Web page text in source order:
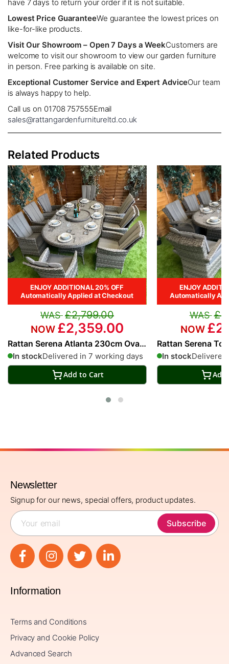
have 7 days to return your order if it is not suitable.
Lowest Price GuaranteeWe guarantee the lowest prices on
like-for-like products.
Visit Our Showroom – Open 7 Days a WeekCustomers are
welcome to visit our showroom to view our garden furniture
in person. Free parking is available on site.
Exceptional Customer Service and Expert AdviceOur team
is always happy to help.
Call us on 01708 757555Email
sales@rattangardenfurnitureltd.co.uk
Related Products
ENJOY ADDITIONAL 20% OFF
Automatically Applied at Checkout
Rattan Serena Atlanta 230cm Oval
8 Seater Dining Set
In stockDelivered in 7 working days
£2,799.00
£2,359.00
Add to Cart
ENJOY
Automatically
Rattan Serena
Seater Dining Set
In stock
Add
Newsletter
Signup for our news, special offers, product updates.
Subscribe
Information
Terms and Conditions
Privacy and Cookie Policy
Advanced Search